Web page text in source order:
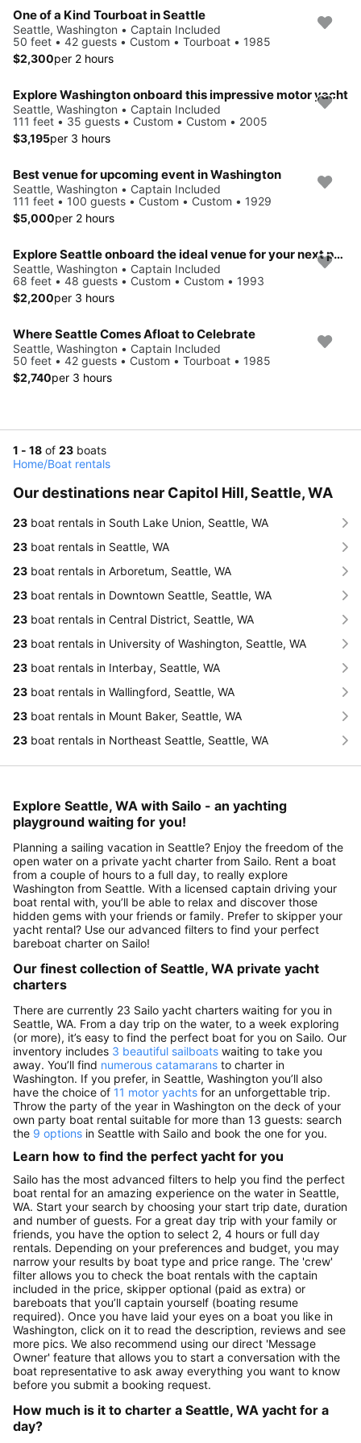
One of a Kind Tourboat in Seattle
Seattle, Washington • Captain Included
50 feet • 42 guests • Custom • Tourboat • 1985
$2,300per 2 hours
Explore Washington onboard this impressive motor yacht
Seattle, Washington • Captain Included
111 feet • 35 guests • Custom • Custom • 2005
$3,195per 3 hours
Best venue for upcoming event in Washington
Seattle, Washington • Captain Included
111 feet • 100 guests • Custom • Custom • 1929
$5,000per 2 hours
Explore Seattle onboard the ideal venue for your next party on the water
Seattle, Washington • Captain Included
68 feet • 48 guests • Custom • Custom • 1993
$2,200per 3 hours
Where Seattle Comes Afloat to Celebrate
Seattle, Washington • Captain Included
50 feet • 42 guests • Custom • Tourboat • 1985
$2,740per 3 hours
1 - 18 of 23 boats
Home/Boat rentals
Our destinations near Capitol Hill, Seattle, WA
23 boat rentals in South Lake Union, Seattle, WA
23 boat rentals in Seattle, WA
23 boat rentals in Arboretum, Seattle, WA
23 boat rentals in Downtown Seattle, Seattle, WA
23 boat rentals in Central District, Seattle, WA
23 boat rentals in University of Washington, Seattle, WA
23 boat rentals in Interbay, Seattle, WA
23 boat rentals in Wallingford, Seattle, WA
23 boat rentals in Mount Baker, Seattle, WA
23 boat rentals in Northeast Seattle, Seattle, WA
Explore Seattle, WA with Sailo - an yachting
playground waiting for you!
Planning a sailing vacation in Seattle? Enjoy the freedom of the
open water on a private yacht charter from Sailo. Rent a boat
from a couple of hours to a full day, to really explore
Washington from Seattle. With a licensed captain driving your
boat rental with, you’ll be able to relax and discover those
hidden gems with your friends or family. Prefer to skipper your
yacht rental? Use our advanced filters to find your perfect
bareboat charter on Sailo!
Our finest collection of Seattle, WA private yacht
charters
There are currently 23 Sailo yacht charters waiting for you in
Seattle, WA. From a day trip on the water, to a week exploring
(or more), it’s easy to find the perfect boat for you on Sailo. Our
inventory includes 3 beautiful sailboats waiting to take you
away. You’ll find numerous catamarans to charter in
Washington. If you prefer, in Seattle, Washington you’ll also
have the choice of 11 motor yachts for an unforgettable trip.
Throw the party of the year in Washington on the deck of your
own party boat rental suitable for more than 13 guests: search
the 9 options in Seattle with Sailo and book the one for you.
Learn how to find the perfect yacht for you
Sailo has the most advanced filters to help you find the perfect
boat rental for an amazing experience on the water in Seattle,
WA. Start your search by choosing your start trip date, duration
and number of guests. For a great day trip with your family or
friends, you have the option to select 2, 4 hours or full day
rentals. Depending on your preferences and budget, you may
narrow your results by boat type and price range. The 'crew'
filter allows you to check the boat rentals with the captain
included in the price, skipper optional (paid as extra) or
bareboats that you’ll captain yourself (boating resume
required). Once you have laid your eyes on a boat you like in
Washington, click on it to read the description, reviews and see
more pics. We also recommend using our direct 'Message
Owner' feature that allows you to start a conversation with the
boat representative to ask away everything you want to know
before you submit a booking request.
How much is it to charter a Seattle, WA yacht for a
day?